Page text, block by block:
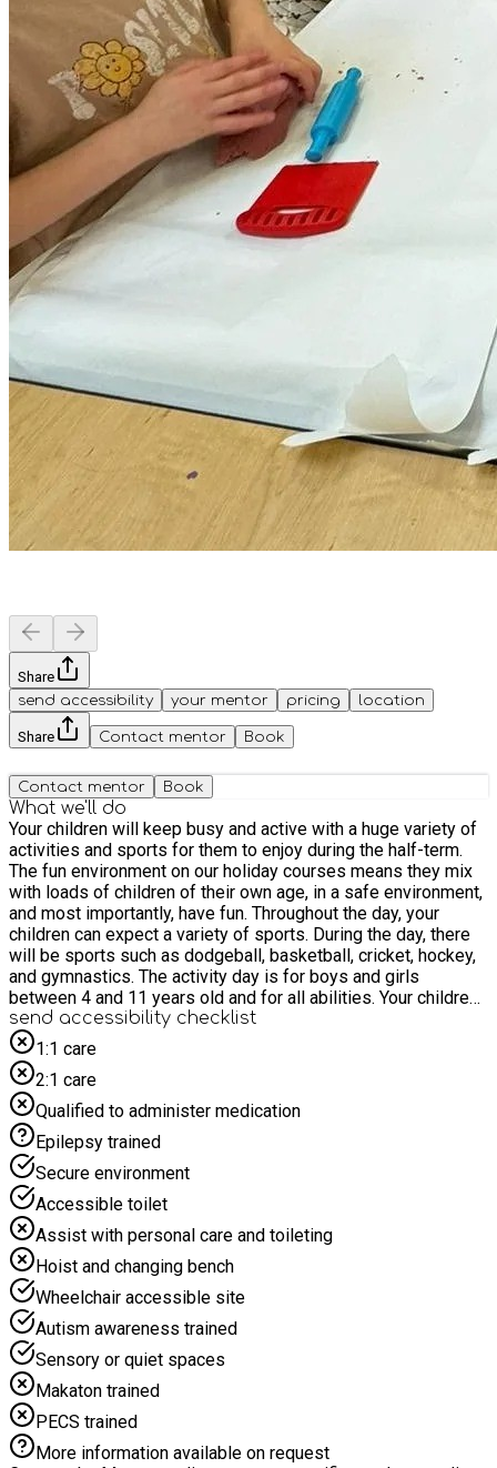
Share
send accessibility
your mentor pricing location
Share Contact mentor Book
Contact mentor Book
What we'll do
Your children will keep busy and active with a huge variety of
activities and sports for them to enjoy during the half-term.
The fun environment on our holiday courses means they mix
with loads of children of their own age, in a safe environment,
and most importantly, have fun. Throughout the day, your
children can expect a variety of sports. During the day, there
will be sports such as dodgeball, basketball, cricket, hockey,
and gymnastics. The activity day is for boys and girls
between 4 and 11 years old and for all abilities. Your children
can have fun with friends, as well as having a healthy and
active day. The activity camp will help your child improve on
their communication and social skills, build their self-
confidence and all while having fun!
send accessibility checklist
1:1 care
2:1 care
Qualified to administer medication
Epilepsy trained
Secure environment
Accessible toilet
Assist with personal care and toileting
Hoist and changing bench
Wheelchair accessible site
Autism awareness trained
Sensory or quiet spaces
Makaton trained
PECS trained
More information available on request